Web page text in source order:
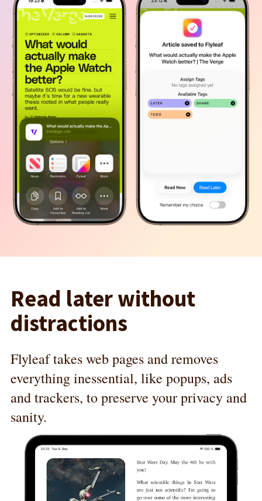
Read later without
distractions
Flyleaf takes web pages and removes
everything inessential, like popups, ads
and trackers, to preserve your privacy and
sanity.